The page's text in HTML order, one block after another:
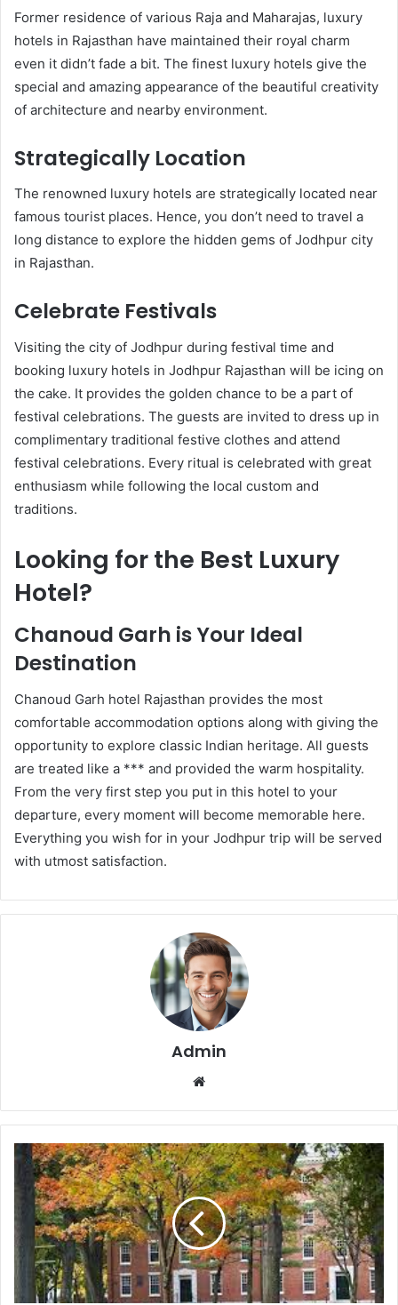
Former residence of various Raja and Maharajas, luxury
hotels in Rajasthan have maintained their royal charm
even it didn’t fade a bit. The finest luxury hotels give the
special and amazing appearance of the beautiful creativity
of architecture and nearby environment.
Strategically Location
The renowned luxury hotels are strategically located near
famous tourist places. Hence, you don’t need to travel a
long distance to explore the hidden gems of Jodhpur city
in Rajasthan.
Celebrate Festivals
Visiting the city of Jodhpur during festival time and
booking luxury hotels in Jodhpur Rajasthan will be icing on
the cake. It provides the golden chance to be a part of
festival celebrations. The guests are invited to dress up in
complimentary traditional festive clothes and attend
festival celebrations. Every ritual is celebrated with great
enthusiasm while following the local custom and
traditions.
Looking for the Best Luxury
Hotel?
Chanoud Garh is Your Ideal
Destination
Chanoud Garh hotel Rajasthan provides the most
comfortable accommodation options along with giving the
opportunity to explore classic Indian heritage. All guests
are treated like a *** and provided the warm hospitality.
From the very first step you put in this hotel to your
departure, every moment will become memorable here.
Everything you wish for in your Jodhpur trip will be served
with utmost satisfaction.
Admin
te